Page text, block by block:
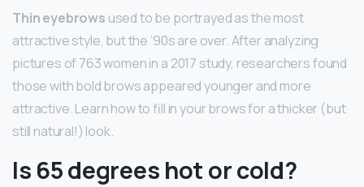
Thin eyebrows used to be portrayed as the most
attractive style, but the ’90s are over. After analyzing
pictures of 763 women in a 2017 study, researchers found
those with bold brows appeared younger and more
attractive. Learn how to fill in your brows for a thicker (but
still natural!) look.
Is 65 degrees hot or cold?